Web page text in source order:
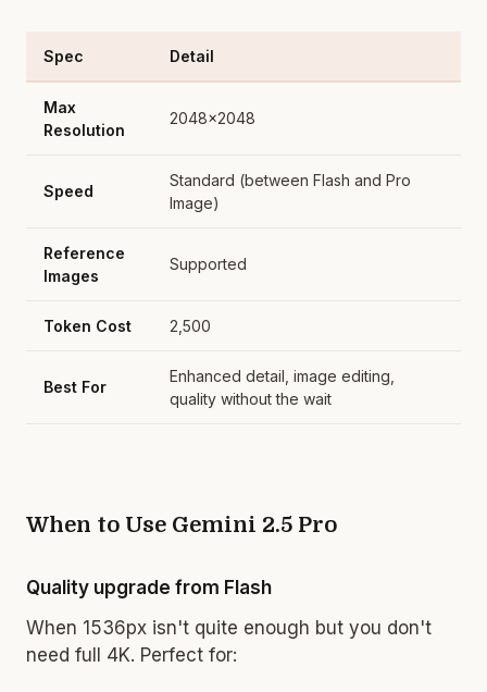
Spec Detail
Max
Resolution
2048x2048
Speed
Standard (between Flash and Pro
Image)
Reference
Images
Supported
Token Cost 2,500
Best For
Enhanced detail, image editing,
quality without the wait
When to Use Gemini 2.5 Pro
Quality upgrade from Flash
When 1536px isn't quite enough but you don't
need full 4K. Perfect for: